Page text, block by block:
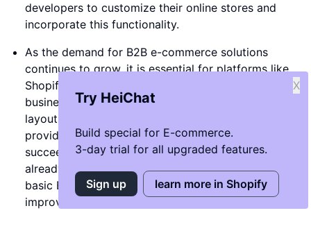
developers to customize their online stores and
incorporate this functionality.
As the demand for B2B e-commerce solutions
continues to grow, it is essential for platforms like
Shopify to keep pace with the evolving needs of
businesses. The availability of diverse themes and
layouts tailored for B2B transactions is crucial in
providing businesses with the tools they need to
succeed in the digital landscape. While there are
already some themes like 'Extra Theme' that offer
basic B2B layouts, there is always room for further
improvement and innovation.
Try HeiChat
Build special for E-commerce.
3-day trial for all upgraded features.
X
Sign up learn more in Shopify